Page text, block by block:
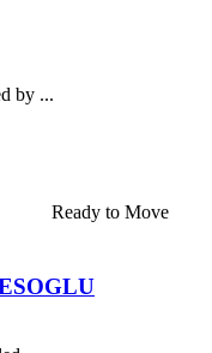
by ...
Ready to Move